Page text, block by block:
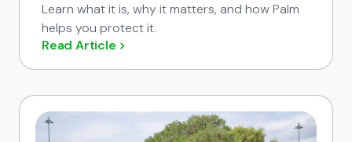
Learn what it is, why it matters, and how Palm
helps you protect it.
Read Article >